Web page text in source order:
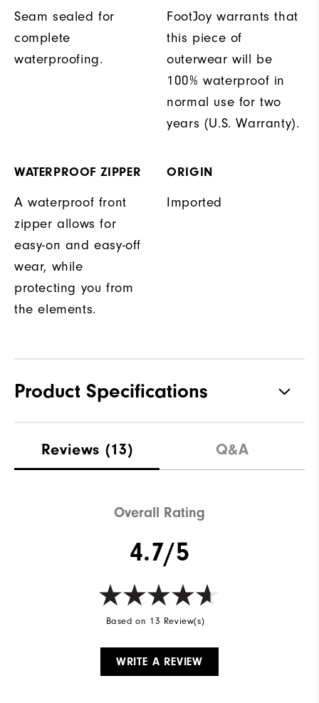
Seam sealed for
complete
waterproofing.
FootJoy warrants that
this piece of
outerwear will be
100% waterproof in
normal use for two
years (U.S. Warranty).
WATERPROOF ZIPPER
A waterproof front
zipper allows for
easy-on and easy-off
wear, while
protecting you from
the elements.
ORIGIN
Imported
Product Specifications
Waterproof Fully Waterproof
Reviews (13) Q&A
Overall Rating
4.7/5
Based on 13 Review(s)
WRITE A REVIEW